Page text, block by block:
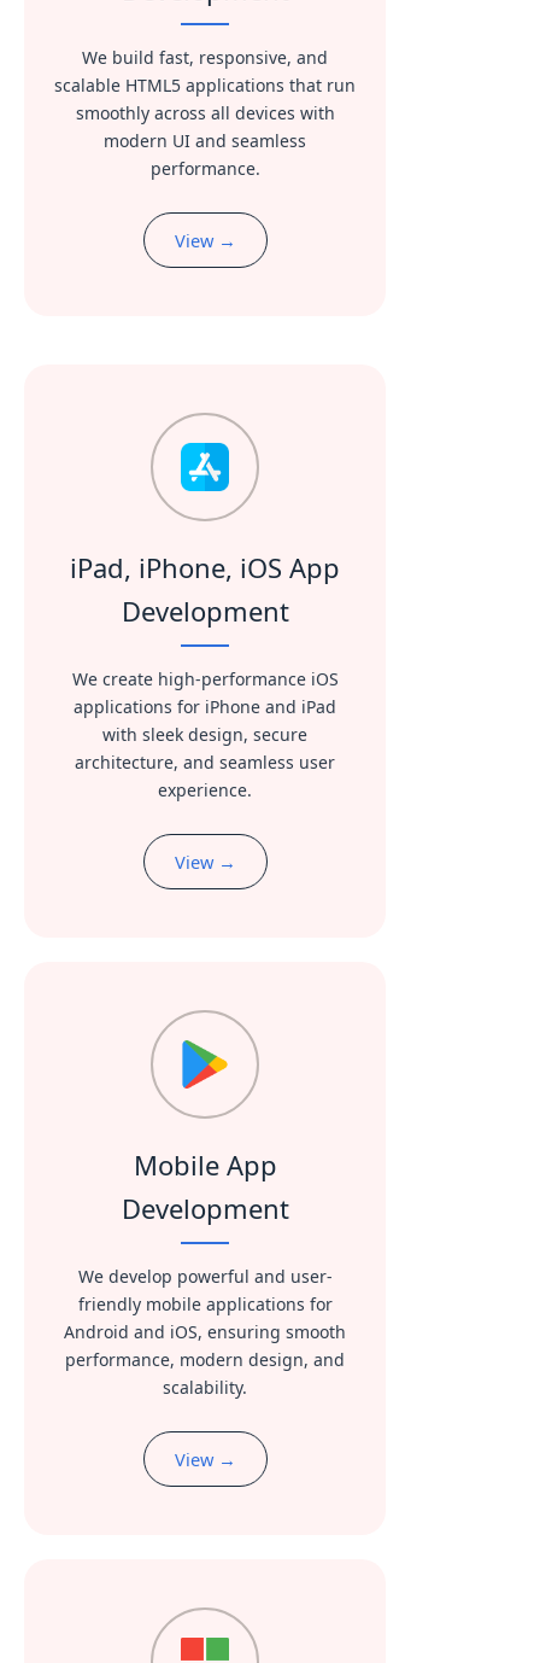
We build fast, responsive, and
scalable HTML5 applications that run
smoothly across all devices with
modern UI and seamless
performance.
View →
iPad, iPhone, iOS App
Development
We create high-performance iOS
applications for iPhone and iPad
with sleek design, secure
architecture, and seamless user
experience.
View →
Mobile App
Development
We develop powerful and user-
friendly mobile applications for
Android and iOS, ensuring smooth
performance, modern design, and
scalability.
View →